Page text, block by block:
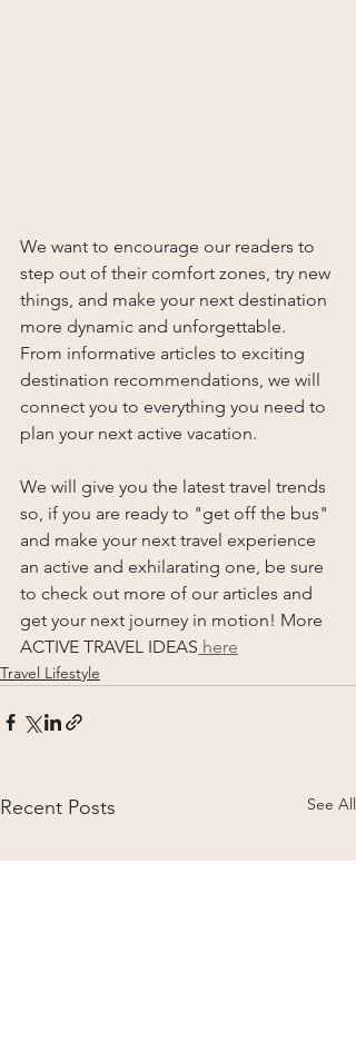
We want to encourage our readers to
step out of their comfort zones, try new
things, and make your next destination
more dynamic and unforgettable.
From informative articles to exciting
destination recommendations, we will
connect you to everything you need to
plan your next active vacation.
We will give you the latest travel trends
so, if you are ready to "get off the bus"
and make your next travel experience
an active and exhilarating one, be sure
to check out more of our articles and
get your next journey in motion! More
ACTIVE TRAVEL IDEAS here
Travel Lifestyle
Recent Posts See All